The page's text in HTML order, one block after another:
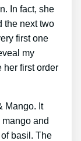
In fact, she
the next two
first one
my
her first order
Mango. It
and
basil. The